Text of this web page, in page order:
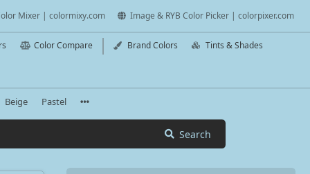
Mixer | colormixy.com Image & RYB Color Picker | colorpixer.com
Color Compare Brand Colors Tints & Shades
Beige Pastel
Search